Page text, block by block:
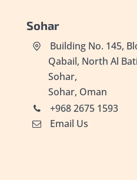
Sohar
Building No. 145,
Qabail, North Al
Sohar,
Sohar, Oman
+968 2675 1593
Email Us